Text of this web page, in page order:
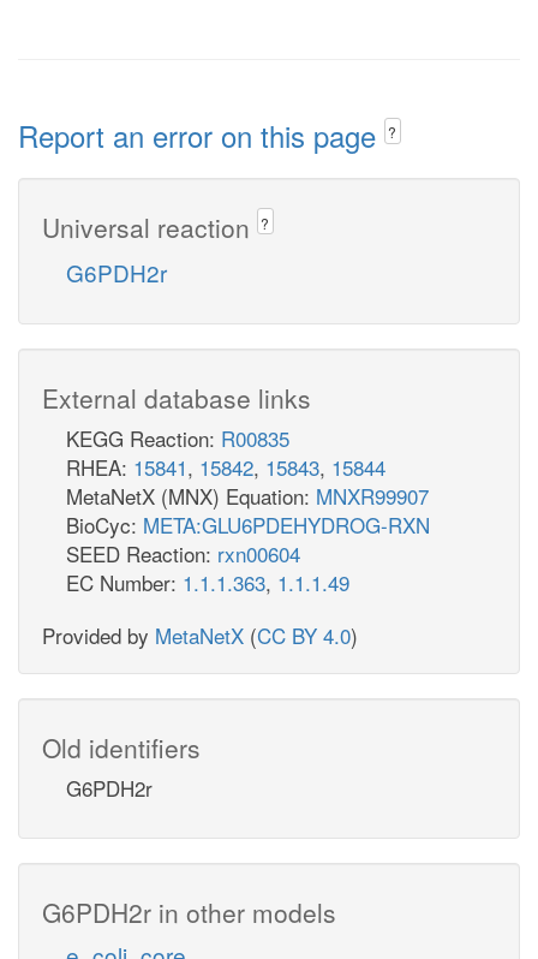
Report an error on this page ?
Universal reaction ?
G6PDH2r
External database links
KEGG Reaction: R00835
RHEA: 15841, 15842, 15843, 15844
MetaNetX (MNX) Equation: MNXR99907
BioCyc: META:GLU6PDEHYDROG-RXN
SEED Reaction: rxn00604
EC Number: 1.1.1.363, 1.1.1.49
Provided by MetaNetX (CC BY 4.0)
Old identifiers
G6PDH2r
G6PDH2r in other models